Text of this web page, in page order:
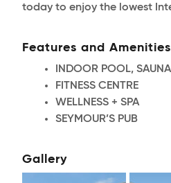
today to enjoy the lowest
Features and Amenities
INDOOR POOL, SAUNA
FITNESS CENTRE
WELLNESS + SPA
SEYMOUR’S PUB
Gallery